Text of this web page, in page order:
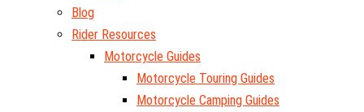
Blog
Rider Resources
Motorcycle Guides
Motorcycle Touring Guides
Motorcycle Camping Guides